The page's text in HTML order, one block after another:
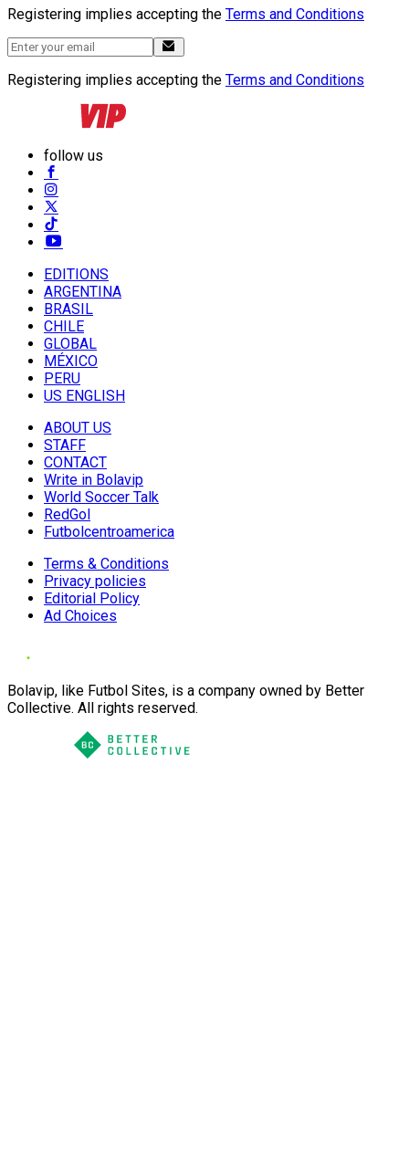
Registering implies accepting the Terms and Conditions
Registering implies accepting the Terms and Conditions
follow us
EDITIONS
ARGENTINA
BRASIL
CHILE
GLOBAL
MÉXICO
PERU
US ENGLISH
ABOUT US
STAFF
CONTACT
Write in Bolavip
World Soccer Talk
RedGol
Futbolcentroamerica
Terms & Conditions
Privacy policies
Editorial Policy
Ad Choices
Bolavip, like Futbol Sites, is a company owned by Better
Collective. All rights reserved.